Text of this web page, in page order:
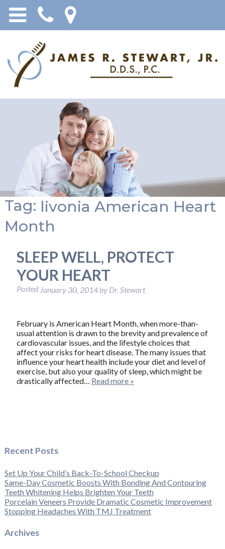
Tag: livonia American Heart
Month
SLEEP WELL, PROTECT
YOUR HEART
Posted January 30, 2014 by Dr. Stewart
February is American Heart Month, when more-than-
usual attention is drawn to the brevity and prevalence of
cardiovascular issues, and the lifestyle choices that
affect your risks for heart disease. The many issues that
influence your heart health include your diet and level of
exercise, but also your quality of sleep, which might be
drastically affected… Read more »
Recent Posts
Set Up Your Child’s Back-To-School Checkup
Same-Day Cosmetic Boosts With Bonding And Contouring
Teeth Whitening Helps Brighten Your Teeth
Porcelain Veneers Provide Dramatic Cosmetic Improvement
Stopping Headaches With TMJ Treatment
Archives